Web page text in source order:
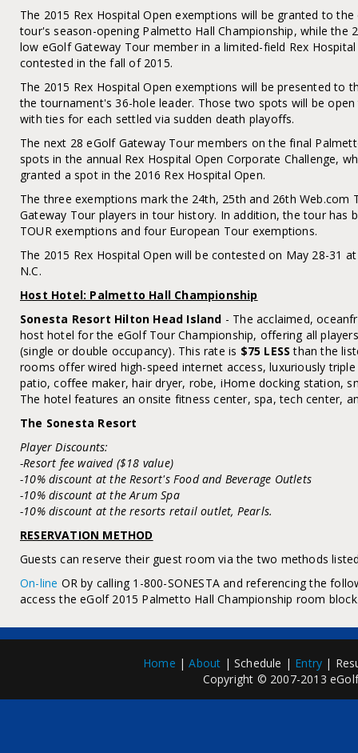
The 2015 Rex Hospital Open exemptions will be granted to
tour's season-opening Palmetto Hall Championship, while the
low eGolf Gateway Tour member in a limited-field Rex
contested in the fall of 2015.
The 2015 Rex Hospital Open exemptions will be presented to
the tournament's 36-hole leader. Those two spots will be
with ties for each settled via sudden death playoffs.
The next 28 eGolf Gateway Tour members on the final
spots in the annual Rex Hospital Open Corporate Challenge,
granted a spot in the 2016 Rex Hospital Open.
The three exemptions mark the 24th, 25th and 26th Web.com
Gateway Tour players in tour history. In addition, the tour has
TOUR exemptions and four European Tour exemptions.
The 2015 Rex Hospital Open will be contested on May 28-31
N.C.
Host Hotel: Palmetto Hall Championship
Sonesta Resort Hilton Head Island - The acclaimed,
host hotel for the eGolf Tour Championship, offering all
(single or double occupancy). This rate is $75 LESS than the
rooms offer wired high-speed internet access, luxuriously
patio, coffee maker, hair dryer, robe, iHome docking station,
The hotel features an onsite fitness center, spa, tech center,
The Sonesta Resort
Player Discounts:
-Resort fee waived ($18 value)
-10% discount at the Resort's Food and Beverage Outlets
-10% discount at the Arum Spa
-10% discount at the resorts retail outlet, Pearls.
RESERVATION METHOD
Guests can reserve their guest room via the two methods
On-line OR by calling 1-800-SONESTA and referencing the
access the eGolf 2015 Palmetto Hall Championship room
Home |About | Schedule | Entry |
Copyright © 2007-2013